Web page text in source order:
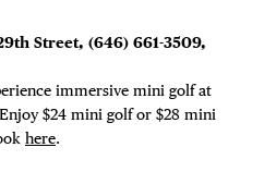
Street, (646) 661-3509,
immersive mini golf at
$24 mini golf or $28 mini
here.